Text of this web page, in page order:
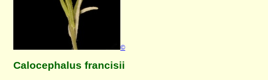
©
Calocephalus francisii